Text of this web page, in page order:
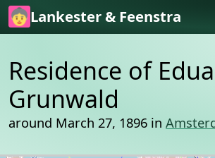
Skip to main content
Lankester & Feenstra
Residence of
Grunwald
around March 27, 1896 in